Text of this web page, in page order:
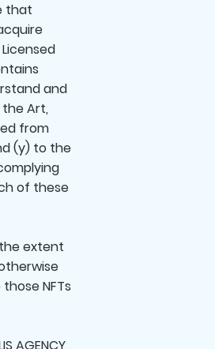
that
and
Art,
from
(y) to the
of these
extent
NFTs